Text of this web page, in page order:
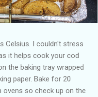
Celsius. I couldn't stress
it helps cook your cod
the baking tray wrapped
paper. Bake for 20
so check up on the